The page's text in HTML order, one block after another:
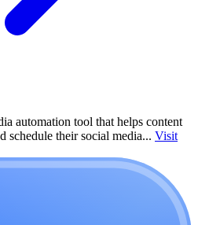
automation tool that helps content
schedule their social media... Visit